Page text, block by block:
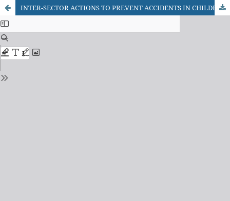
INTER-SECTOR ACTIONS TO PREVENT ACCIDENTS IN CHILDREN EDUCATION: TEACHER’S ASSESSMENTS AND STUDENTS’ KNOWLEDGE